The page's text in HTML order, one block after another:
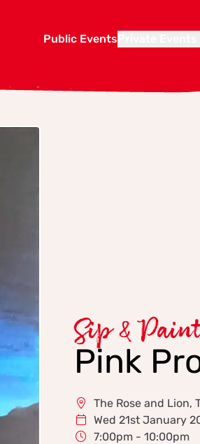
Public Events
Sip &
Pink
The Rose and Lion,
Wed 21st January
7:00pm - 10:00pm